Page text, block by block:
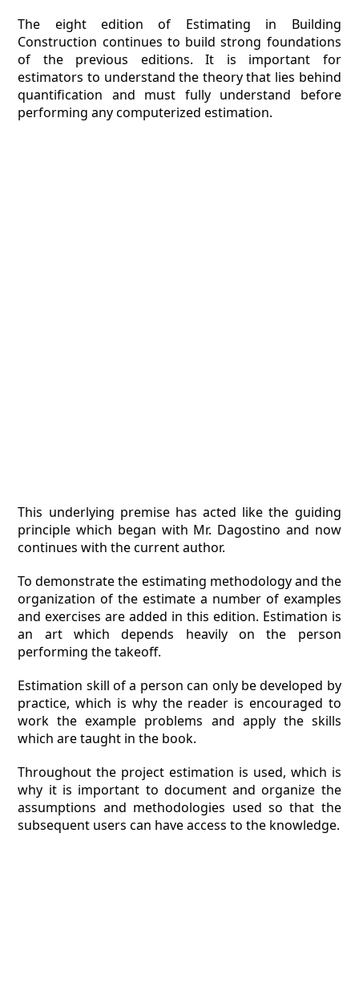
The eight edition of Estimating in Building
Construction continues to build strong foundations
of the previous editions. It is important for
estimators to understand the theory that lies behind
quantification and must fully understand before
performing any computerized estimation.
This underlying premise has acted like the guiding
principle which began with Mr. Dagostino and now
continues with the current author.
To demonstrate the estimating methodology and the
organization of the estimate a number of examples
and exercises are added in this edition. Estimation is
an art which depends heavily on the person
performing the takeoff.
Estimation skill of a person can only be developed by
practice, which is why the reader is encouraged to
work the example problems and apply the skills
which are taught in the book.
Throughout the project estimation is used, which is
why it is important to document and organize the
assumptions and methodologies used so that the
subsequent users can have access to the knowledge.